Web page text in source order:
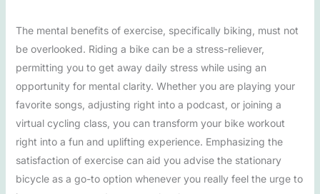
The mental benefits of exercise, specifically biking, must not
be overlooked. Riding a bike can be a stress-reliever,
permitting you to get away daily stress while using an
opportunity for mental clarity. Whether you are playing your
favorite songs, adjusting right into a podcast, or joining a
virtual cycling class, you can transform your bike workout
right into a fun and uplifting experience. Emphasizing the
satisfaction of exercise can aid you advise the stationary
bicycle as a go-to option whenever you really feel the urge to